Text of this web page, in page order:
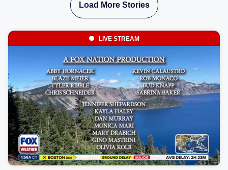
Load More Stories
LIVE STREAM